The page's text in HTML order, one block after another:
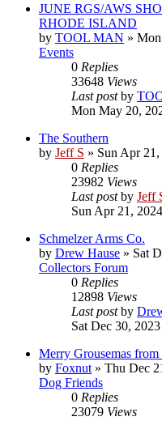
JUNE RGS/AWS
RHODE ISLAND
by TOOL MAN »
Events
0 Replies
33648 Views
Last postby
Mon May 20,
The Southern
by Jeff S » Sun Apr
0 Replies
23982 Views
Last postby Jeff
Sun Apr 21,
Schmelzer Arms Co.
by Drew Hause » Sat
Collectors Forum
0 Replies
12898 Views
Last postby
Sat Dec 30,
Merry Grousemas from
by Foxnut » Thu Dec
Dog Friends
0 Replies
23079 Views